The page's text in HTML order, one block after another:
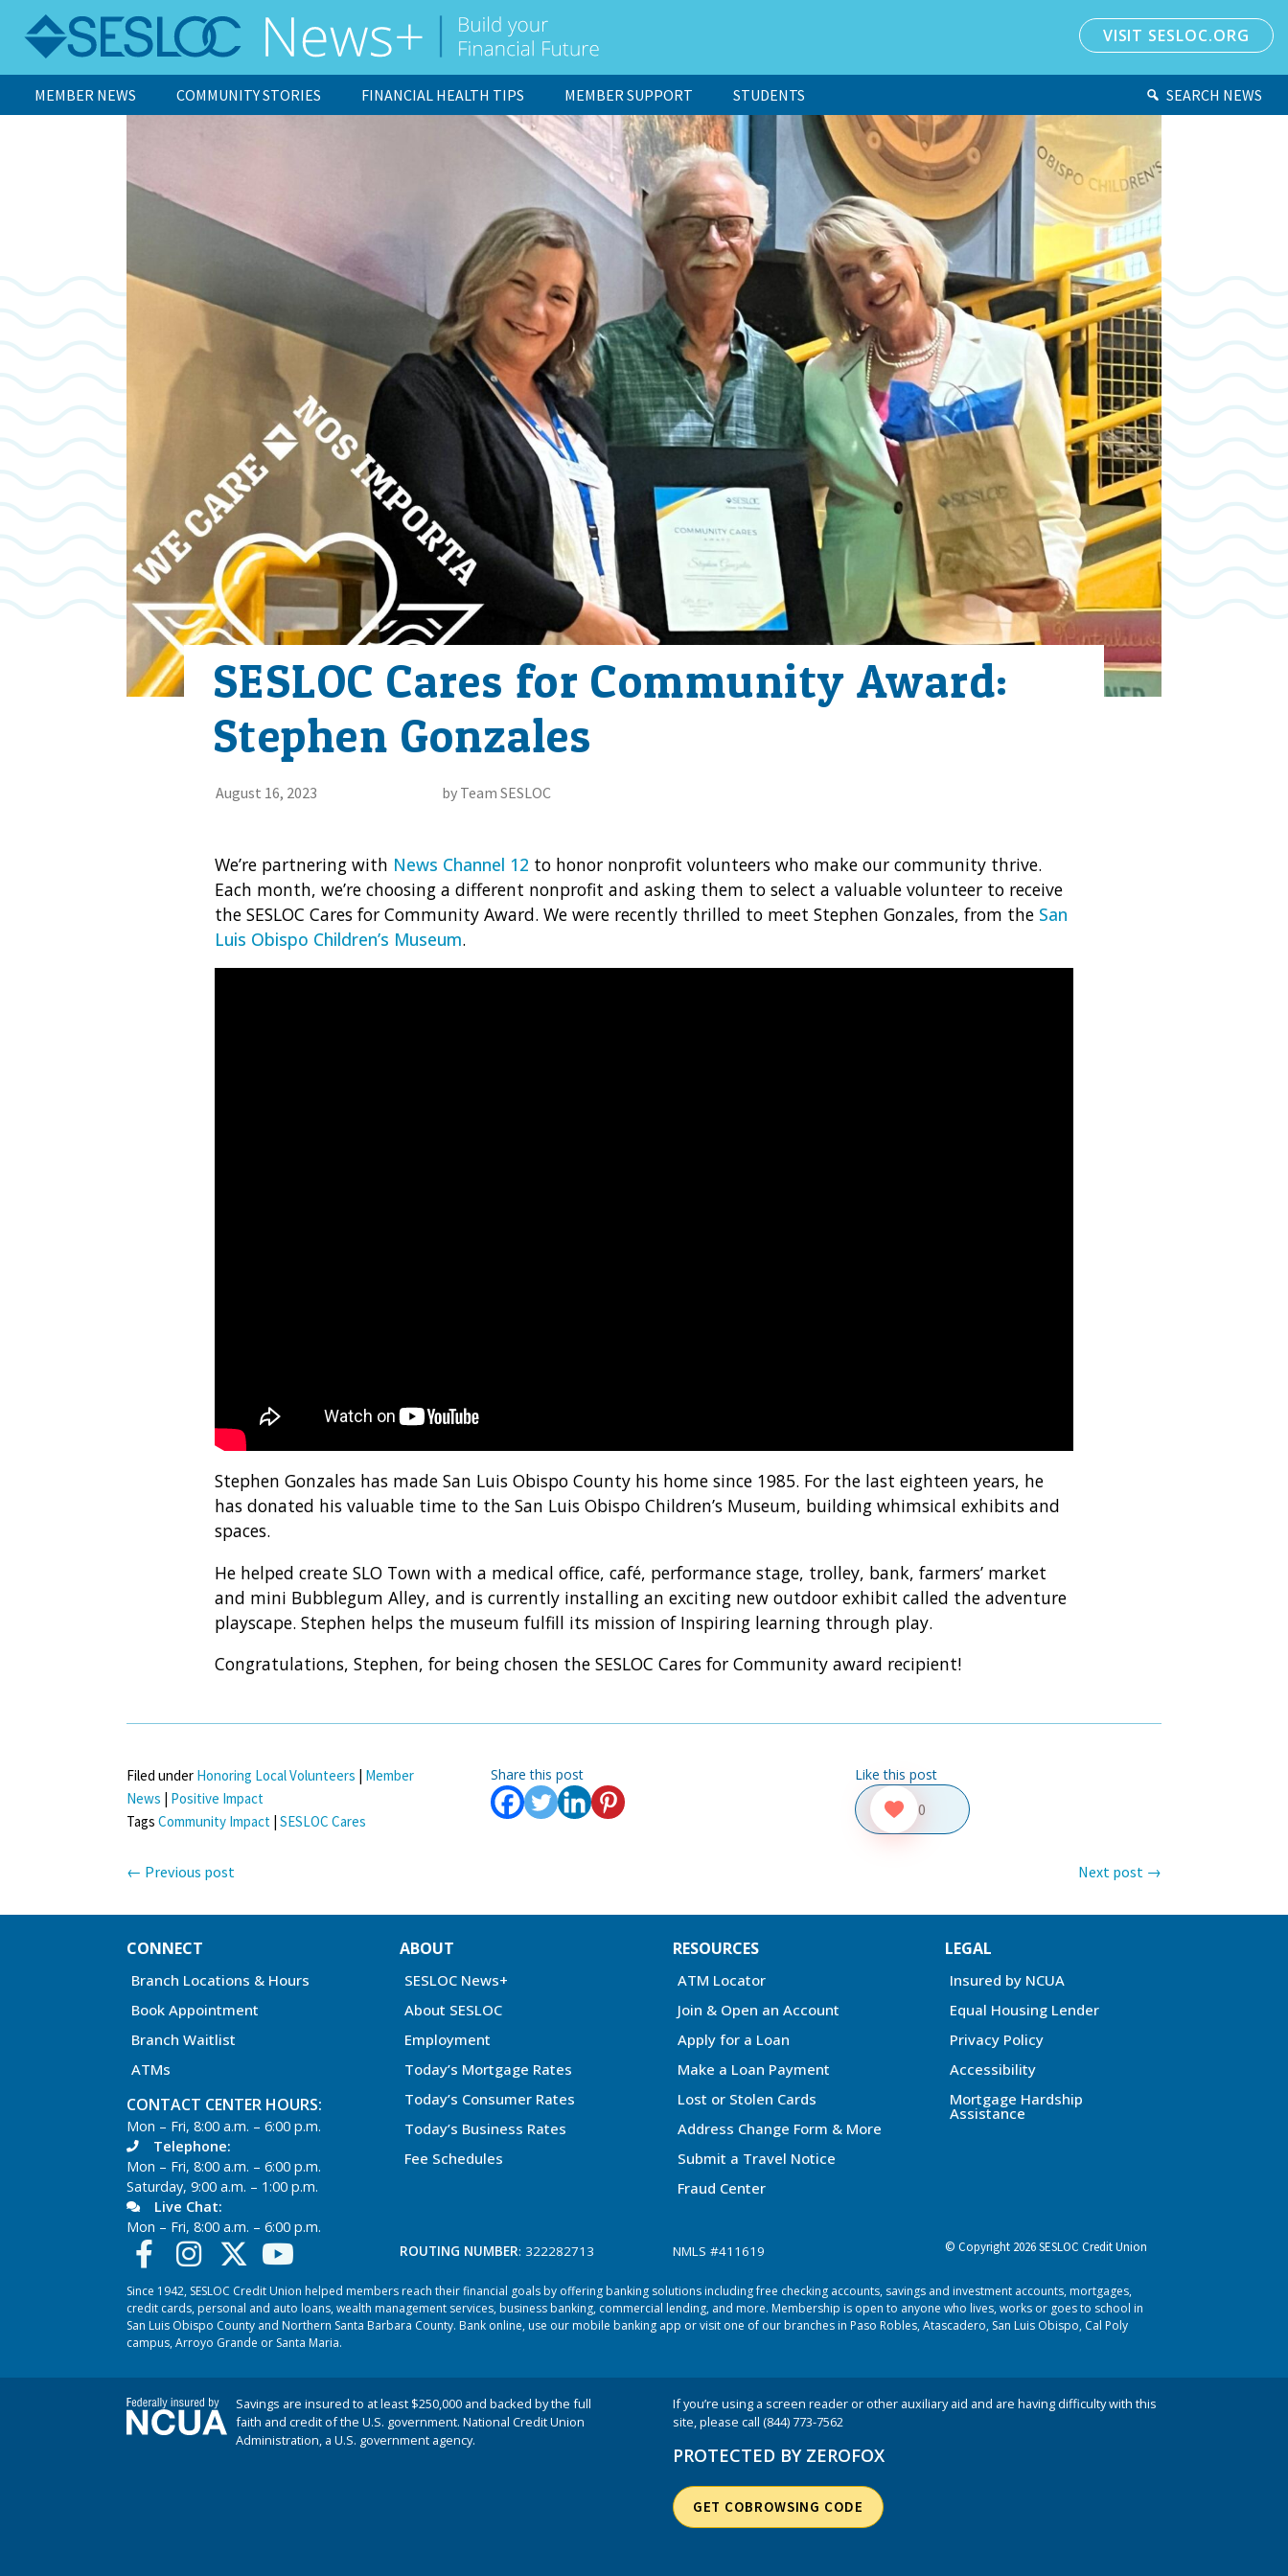
VISIT SESLOC.ORG
MEMBER NEWS COMMUNITY STORIES FINANCIAL HEALTH TIPS MEMBER SUPPORT STUDENTS SEARCH NEWS
SESLOC Cares for Community Award:
Stephen Gonzales
August 16, 2023 by Team SESLOC
We’re partnering with News Channel 12 to honor nonprofit volunteers who make our community thrive.
Each month, we’re choosing a different nonprofit and asking them to select a valuable volunteer to receive
the SESLOC Cares for Community Award. We were recently thrilled to meet Stephen Gonzales, from the San
Luis Obispo Children’s Museum.
Stephen Gonzales has made San Luis Obispo County his home since 1985. For the last eighteen years, he
has donated his valuable time to the San Luis Obispo Children’s Museum, building whimsical exhibits and
spaces.
He helped create SLO Town with a medical office, café, performance stage, trolley, bank, farmers’ market
and mini Bubblegum Alley, and is currently installing an exciting new outdoor exhibit called the adventure
playscape. Stephen helps the museum fulfill its mission of Inspiring learning through play.
Congratulations, Stephen, for being chosen the SESLOC Cares for Community award recipient!
Filed under Honoring Local Volunteers | Member
News | Positive Impact
Tags Community Impact | SESLOC Cares
Share this post Like this post
0
← Previous post Next post →
CONNECT
Branch Locations & Hours
Book Appointment
Branch Waitlist
ATMs
CONTACT CENTER HOURS:
Mon – Fri, 8:00 a.m. – 6:00 p.m.
Telephone:
Mon – Fri, 8:00 a.m. – 6:00 p.m.
Saturday, 9:00 a.m. – 1:00 p.m.
Live Chat:
Mon – Fri, 8:00 a.m. – 6:00 p.m.
ABOUT
SESLOC News+
About SESLOC
Employment
Today’s Mortgage Rates
Today’s Consumer Rates
Today’s Business Rates
Fee Schedules
RESOURCES
ATM Locator
Join & Open an Account
Apply for a Loan
Make a Loan Payment
Lost or Stolen Cards
Address Change Form & More
Submit a Travel Notice
Fraud Center
LEGAL
Insured by NCUA
Equal Housing Lender
Privacy Policy
Accessibility
Mortgage Hardship
Assistance
ROUTING NUMBER: 322282713 NMLS #411619 © Copyright 2026 SESLOC Credit Union
Since 1942, SESLOC Credit Union helped members reach their financial goals by offering banking solutions including free checking accounts, savings and investment accounts, mortgages,
credit cards, personal and auto loans, wealth management services, business banking, commercial lending, and more. Membership is open to anyone who lives, works or goes to school in
San Luis Obispo County and Northern Santa Barbara County. Bank online, use our mobile banking app or visit one of our branches in Paso Robles, Atascadero, San Luis Obispo, Cal Poly
campus, Arroyo Grande or Santa Maria.
Savings are insured to at least $250,000 and backed by the full
faith and credit of the U.S. government. National Credit Union
Administration, a U.S. government agency.
If you’re using a screen reader or other auxiliary aid and are having difficulty with this
site, please call (844) 773-7562
PROTECTED BY ZEROFOX
GET COBROWSING CODE